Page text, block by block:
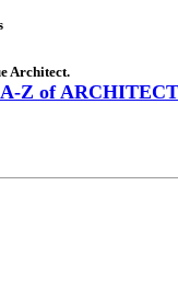
Architect.
A-Z of